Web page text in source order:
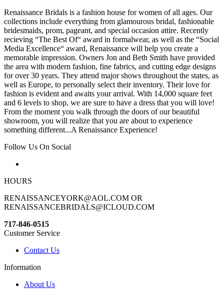
Renaissance Bridals is a fashion house for women of all ages. Our
collections include everything from glamourous bridal, fashionable
bridesmaids, prom, pageant, and special occasion attire. Recently
recieving “The Best Of“ award in formalwear, as well as the “Social
Media Excellence“ award, Renaissance will help you create a
memorable impression. Owners Jon and Beth Smith have provided
the area with modern fashion, fine fabrics, and cutting edge designs
for over 30 years. They attend major shows throughout the states, as
well as Europe, to personally select their inventory. Their love for
fashion is evident and awaits your arrival. With 14,000 square feet
and 6 levels to shop, we are sure to have a dress that you will love!
From the moment you walk through the doors of our beautiful
showroom, you will realize that you are about to experience
something different...A Renaissance Experience!
Follow Us On Social
HOURS
RENAISSANCEYORK@AOL.COM OR
RENAISSANCEBRIDALS@ICLOUD.COM
717-846-0515
Customer Service
Contact Us
Information
About Us